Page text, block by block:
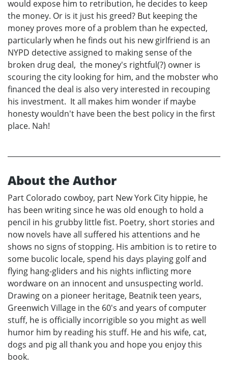
would expose him to retribution, he decides to keep
the money. Or is it just his greed? But keeping the
money proves more of a problem than he expected,
particularly when he finds out his new girlfriend is an
NYPD detective assigned to making sense of the
broken drug deal, the money's rightful(?) owner is
scouring the city looking for him, and the mobster who
financed the deal is also very interested in recouping
his investment. It all makes him wonder if maybe
honesty wouldn't have been the best policy in the first
place. Nah!
About the Author
Part Colorado cowboy, part New York City hippie, he
has been writing since he was old enough to hold a
pencil in his grubby little fist. Poetry, short stories and
now novels have all suffered his attentions and he
shows no signs of stopping. His ambition is to retire to
some bucolic locale, spend his days playing golf and
flying hang-gliders and his nights inflicting more
wordware on an innocent and unsuspecting world.
Drawing on a pioneer heritage, Beatnik teen years,
Greenwich Village in the 60's and years of computer
stuff, he is officially incorrigible so you might as well
humor him by reading his stuff. He and his wife, cat,
dogs and pig all thank you and hope you enjoy this
book.